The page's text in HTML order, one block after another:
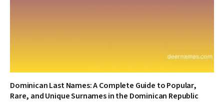
Dominican Last Names: A Complete Guide to Popular,
Rare, and Unique Surnames in the Dominican Republic